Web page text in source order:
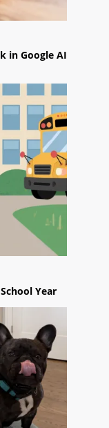
in Google AI
Year